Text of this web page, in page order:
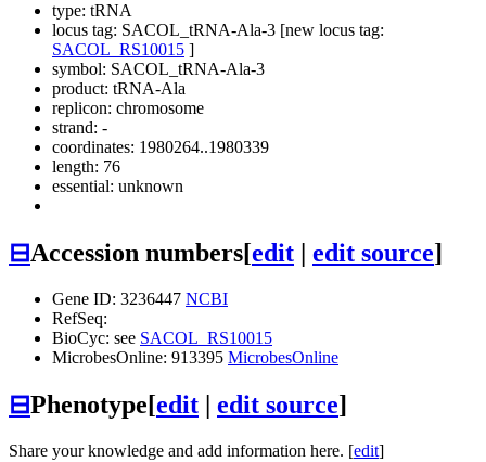
type: tRNA
locus tag: SACOL_tRNA-Ala-3 [new locus tag:
SACOL_RS10015 ]
symbol: SACOL_tRNA-Ala-3
product: tRNA-Ala
replicon: chromosome
strand: -
coordinates: 1980264..1980339
length: 76
essential: unknown
⊟Accession numbers[edit | edit source]
Gene ID: 3236447 NCBI
RefSeq:
BioCyc: see SACOL_RS10015
MicrobesOnline: 913395 MicrobesOnline
⊟Phenotype[edit | edit source]
Share your knowledge and add information here. [edit]